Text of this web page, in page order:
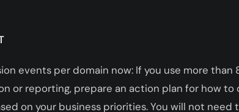
events per domain now: If you use more
or reporting, prepare an action plan for how
on your business priorities. You will not need